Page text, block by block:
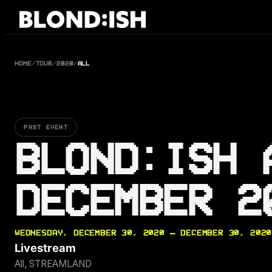
Skip
HOME/TOUR/2020/ALL
PAST EVENT
DECEMBER
WEDNESDAY, DECEMBER 30, 2020 — DECEMBER 30, 2020
Livestream
All, STREAMLAND